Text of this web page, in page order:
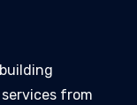
from